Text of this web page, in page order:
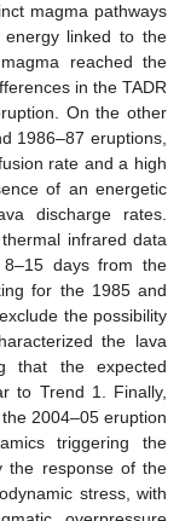
magma pathways
linked to the
reached the
in the TADR
On the other
1986–87 eruptions,
rate and a high
of an energetic
discharge rates.
infrared data
days from the
for the 1985 and
the possibility
the lava
that the expected
to Trend 1. Finally,
2004–05 eruption
triggering the
the response of the
stress, with